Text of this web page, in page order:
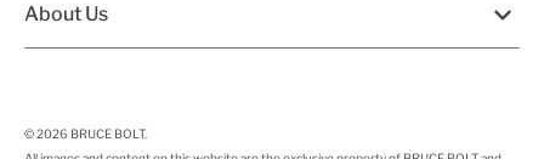
About Us
© 2026 BRUCE BOLT.